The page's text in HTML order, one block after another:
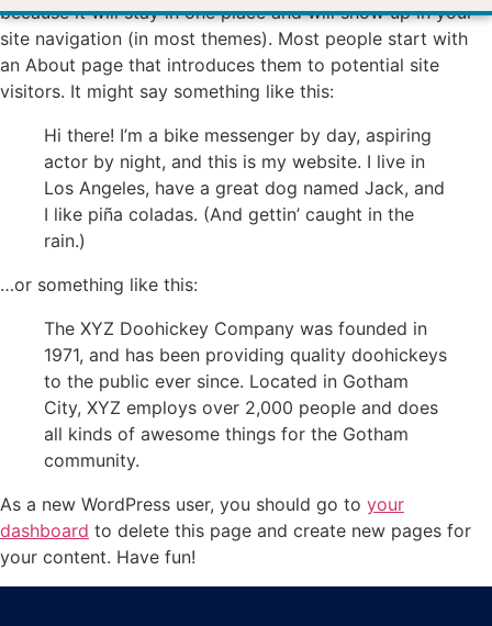
because it will stay in one place and will show up in your
site navigation (in most themes). Most people start with
an About page that introduces them to potential site
visitors. It might say something like this:
Hi there! I’m a bike messenger by day, aspiring
actor by night, and this is my website. I live in
Los Angeles, have a great dog named Jack, and
I like piña coladas. (And gettin’ caught in the
rain.)
…or something like this:
The XYZ Doohickey Company was founded in
1971, and has been providing quality doohickeys
to the public ever since. Located in Gotham
City, XYZ employs over 2,000 people and does
all kinds of awesome things for the Gotham
community.
As a new WordPress user, you should go to your
dashboard to delete this page and create new pages for
your content. Have fun!